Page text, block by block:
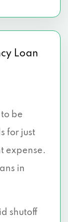
Loan
be
for just
expense.
in
shutoff